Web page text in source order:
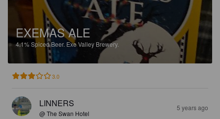
EXEMAS ALE
4.1%Spiced Beer. Exe Valley Brewery.
3.0
LINNERS
@ The Swan Hotel
5 years ago